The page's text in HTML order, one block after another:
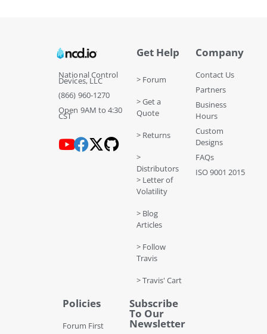
National Control
Devices, LLC
(866) 960-1270
Open 9AM to 4:30
CST
Get Help
> Forum
> Get a
Quote
> Returns
>
Distributors
> Letter of
Volatility
> Blog
Articles
> Follow
Travis
> Travis' Cart
Company
Contact Us
Partners
Business
Hours
Custom
Designs
FAQs
ISO 9001 2015
Policies
Forum First
Subscribe
To Our
Newsletter